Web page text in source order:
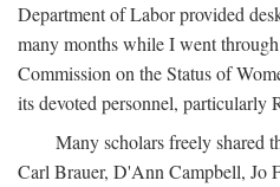
Department of Labor provided
many months while I went
Commission on the Status of
its devoted personnel, particularly
Many scholars freely shared
Carl Brauer, D'Ann Campbell, Jo